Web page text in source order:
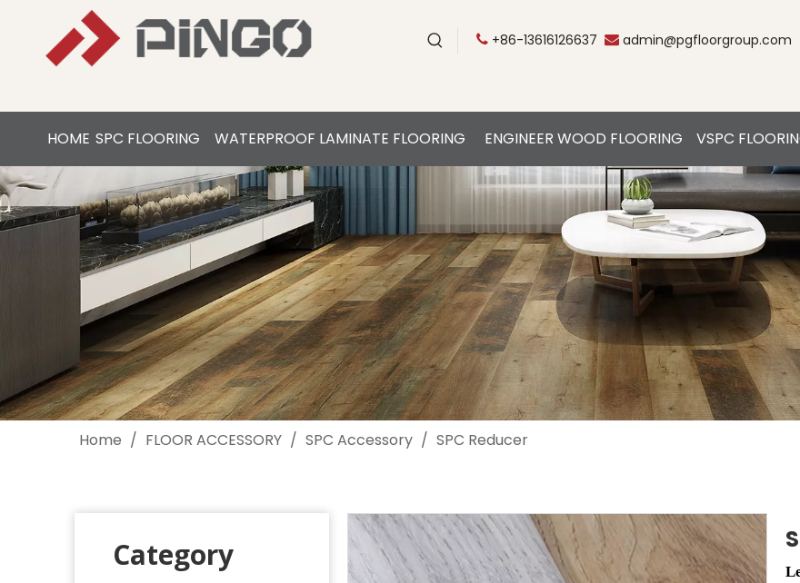
 +86-13616126637  admin@pgfloorgroup.com
HOME SPC FLOORING WATERPROOF LAMINATE FLOORING ENGINEER WOOD FLOORING VSPC
Home / FLOOR ACCESSORY / SPC Accessory / SPC Reducer
Category